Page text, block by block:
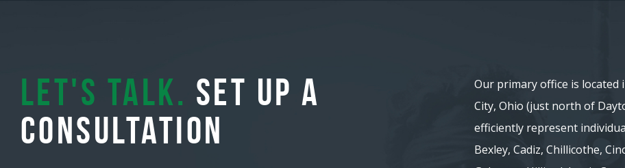
Let's Talk. Set Up A
Consultation
Our primary office is located
City, Ohio (just north of
efficiently represent
Bexley, Cadiz, Chillicothe,